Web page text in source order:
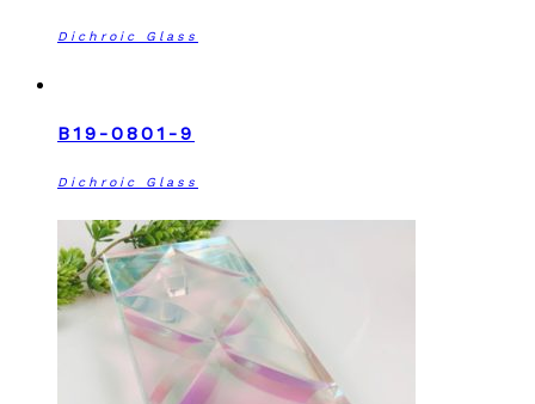
Dichroic Glass
B19-0801-9
Dichroic Glass